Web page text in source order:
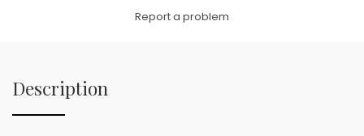
Report a problem
Description